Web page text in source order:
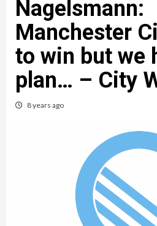
Nagelsmann:
Manchester
to win but we
plan… – City
8 years ago